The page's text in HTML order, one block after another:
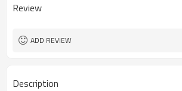
MOQ 100
Review
ADD REVIEW
Description